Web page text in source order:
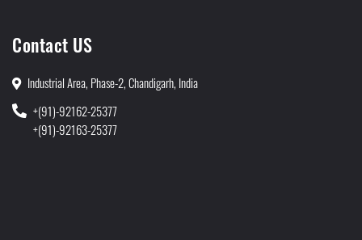
Contact US
Industrial Area, Phase-2, Chandigarh, India
+(91)-92162-25377
+(91)-92163-25377